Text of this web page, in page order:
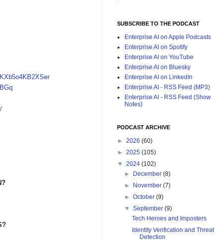
SUBSCRIBE TO THE PODCAST
Enterprise AI on Apple Podcasts
Enterprise AI on Spotify
Enterprise AI on YouTube
Enterprise AI on Bluesky
Enterprise AI on LinkedIn
Enterprise AI - RSS Feed (MP3)
Enterprise AI - RSS Feed (Show
Notes)
PODCAST ARCHIVE
► 2026 (60)
► 2025 (105)
▼ 2024 (102)
►
December(8)
►
November(7)
►October(9)
▼September(9)
Tech Heroes and Imposters
Identity Verification and Threat
Detection